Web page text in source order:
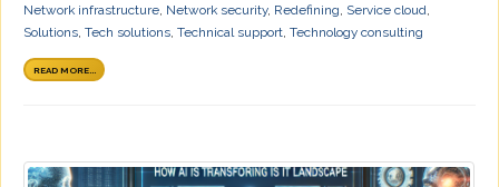
Network infrastructure Network security, Redefining Service cloud
Solutions Tech solutions Technical support Technology consulting
READ MORE...